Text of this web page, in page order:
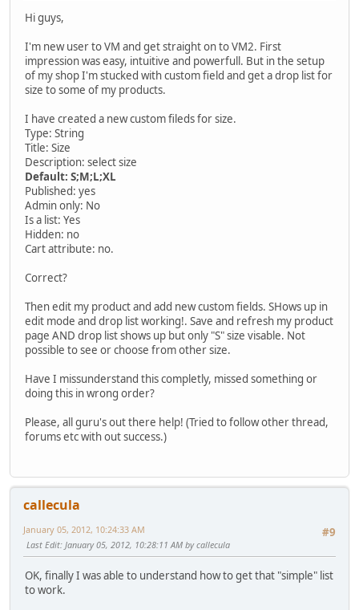
Hi guys,
I'm new user to VM and get straight on to VM2. First
impression was easy, intuitive and powerfull. But in the setup
of my shop I'm stucked with custom field and get a drop list for
size to some of my products.
I have created a new custom fileds for size.
Type: String
Title: Size
Description: select size
Default: S;M;L;XL
Published: yes
Admin only: No
Is a list: Yes
Hidden: no
Cart attribute: no.
Correct?
Then edit my product and add new custom fields. SHows up in
edit mode and drop list working!. Save and refresh my product
page AND drop list shows up but only "S" size visable. Not
possible to see or choose from other size.
Have I missunderstand this completly, missed something or
doing this in wrong order?
Please, all guru's out there help! (Tried to follow other thread,
forums etc with out success.)
callecula
#9
January 05, 2012, 10:24:33 AM
Last Edit: January 05, 2012, 10:28:11 AM by callecula
OK, finally I was able to understand how to get that "simple" list
to work.